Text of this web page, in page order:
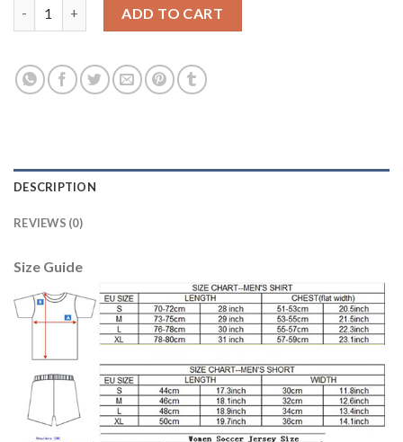
ADD TO CART
DESCRIPTION
REVIEWS (0)
Size Guide